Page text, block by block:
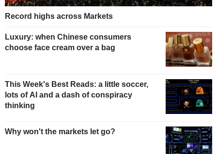
Record highs across Markets
Luxury: when Chinese consumers
choose face cream over a bag
This Week's Best Reads: a little soccer,
lots of AI and a dash of conspiracy
thinking
Why won't the markets let go?